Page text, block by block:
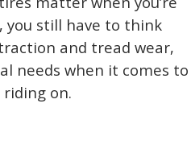
you still have to think
and tread wear,
needs when it comes to
on.